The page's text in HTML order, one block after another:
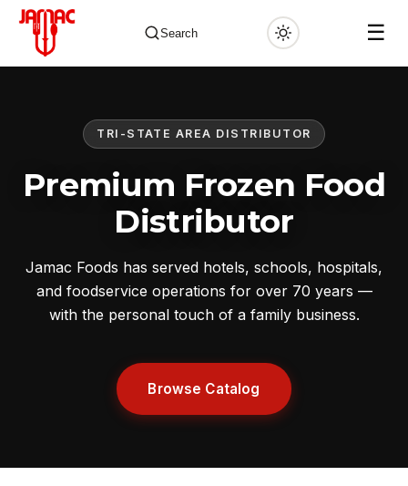
Search ☰
TRI-STATE AREA DISTRIBUTOR
Premium Frozen Food
Distributor
Jamac Foods has served hotels, schools, hospitals,
and foodservice operations for over 70 years —
with the personal touch of a family business.
Browse Catalog